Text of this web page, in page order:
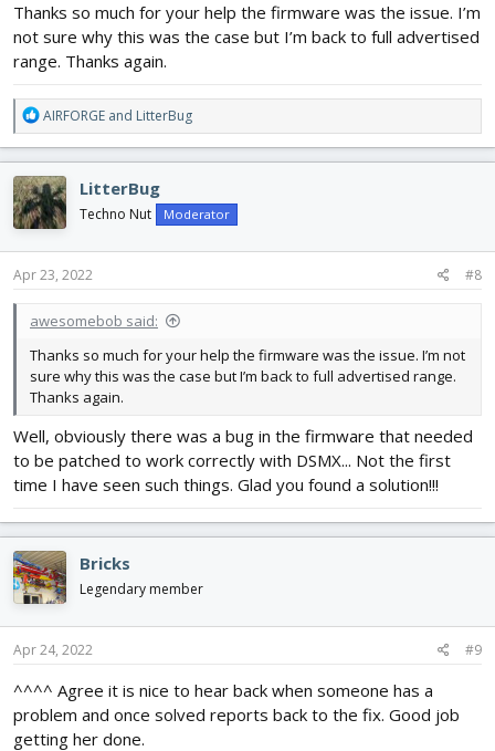
Thanks so much for your help the firmware was the issue. I’m
not sure why this was the case but I’m back to full advertised
range. Thanks again.
R
e
a
c
t
i
o
n
s
AIRFORGE and LitterBug
LitterBug
Techno Nut Moderator
Apr 23, 2022 #8
awesomebob said:
Thanks so much for your help the firmware was the issue. I’m not
sure why this was the case but I’m back to full advertised range.
Thanks again.
Well, obviously there was a bug in the firmware that needed
to be patched to work correctly with DSMX... Not the first
time I have seen such things. Glad you found a solution!!!
Bricks
Legendary member
Apr 24, 2022 #9
^^^^ Agree it is nice to hear back when someone has a
problem and once solved reports back to the fix. Good job
getting her done.